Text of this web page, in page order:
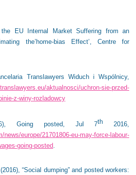
EU Internal Market Suffering from an
the’home-bias Effect’, Centre for
Translawyers Widuch i Wspólnicy,
aktualnosci/uchron-sie-przed-
z-winy-rozladowcy
Going posted, Jul 7th 2016,
news/europe/21701806-eu-may-force-labour-
going-posted.
“Social dumping” and posted workers: